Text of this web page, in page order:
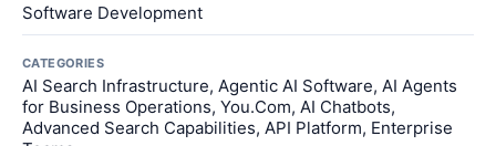
Software Development
CATEGORIES
AI Search Infrastructure, Agentic AI Software, AI Agents
for Business Operations, You.Com, AI Chatbots,
Advanced Search Capabilities, API Platform, Enterprise